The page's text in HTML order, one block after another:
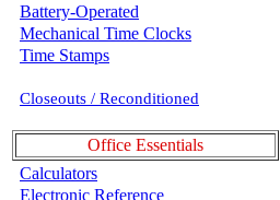
Battery-Operated
Mechanical Time Clocks
Time Stamps
Closeouts / Reconditioned
Office Essentials
Calculators
Electronic Reference